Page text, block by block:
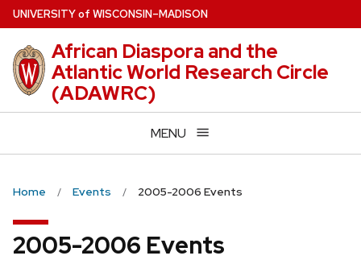
Skip
to
main
content
UNIVERSITYof WISCONSIN–MADISON
African Diaspora and the
Atlantic World Research Circle
(ADAWRC)
MENU
Home Events 2005-2006 Events
2005-2006 Events